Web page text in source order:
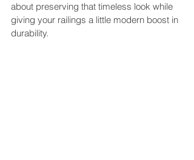
about preserving that timeless look while
giving your railings a little modern boost in
durability.